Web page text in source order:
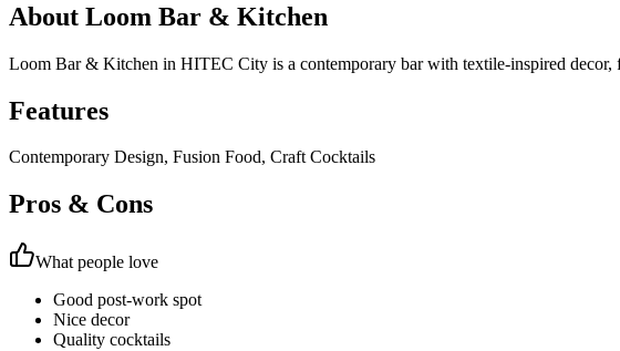
About Loom Bar & Kitchen
Loom Bar & Kitchen in HITEC City is a contemporary bar with textile-inspired
Features
Contemporary Design, Fusion Food, Craft Cocktails
Pros & Cons
What people love
Good post-work spot
Nice decor
Quality cocktails